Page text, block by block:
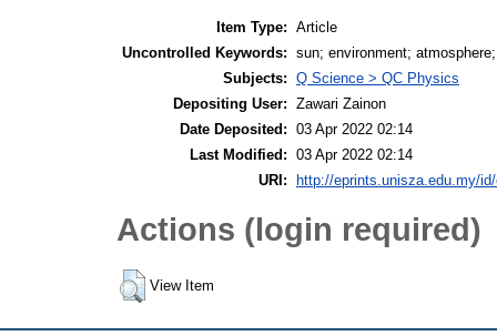
Item Type: Article
Uncontrolled Keywords: sun; environment;
Subjects: Q Science > QC Physics
Depositing User: Zawari Zainon
Date Deposited: 03 Apr 2022 02:14
Last Modified: 03 Apr 2022 02:14
URI:
http://eprints.unisza.edu.my/
Actions (login required)
View Item